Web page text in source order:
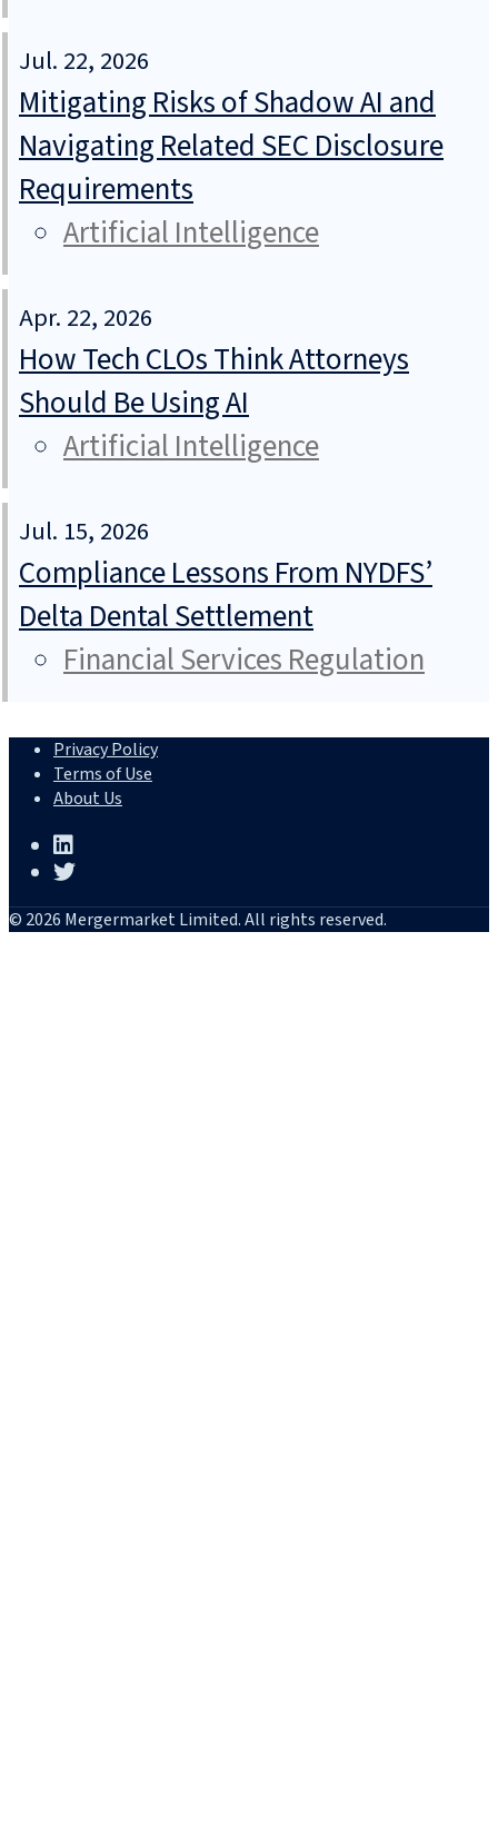
Jul. 22, 2026
Mitigating Risks of Shadow AI and
Navigating Related SEC Disclosure
Requirements
Artificial Intelligence
Apr. 22, 2026
How Tech CLOs Think Attorneys
Should Be Using AI
Artificial Intelligence
Jul. 15, 2026
Compliance Lessons From NYDFS’
Delta Dental Settlement
Financial Services Regulation
Privacy Policy
Terms of Use
About Us
© 2026 Mergermarket Limited. All rights reserved.